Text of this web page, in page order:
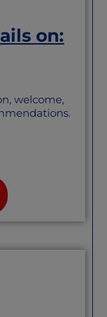
on:
welcome,
a well-